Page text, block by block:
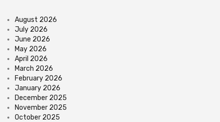
August 2026
July 2026
June 2026
May 2026
April 2026
March 2026
February 2026
January 2026
December 2025
November 2025
October 2025